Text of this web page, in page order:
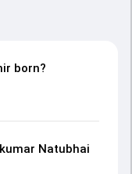
born?
Natubhai